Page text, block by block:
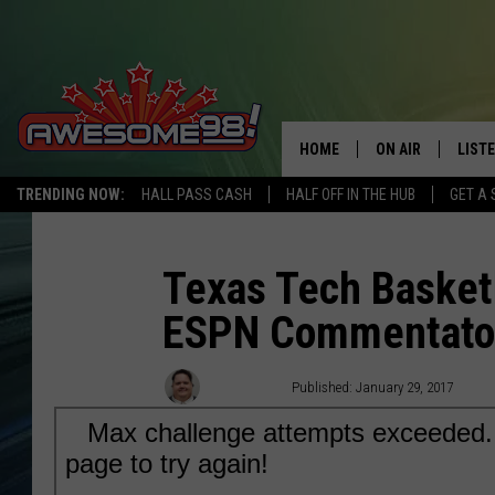
TRENDING NOW: HALL PASS CASH HALF OFF IN THE HUB GET A
HOME ON AIR
Texas Tech
ESPN
Published: January 29, 2017